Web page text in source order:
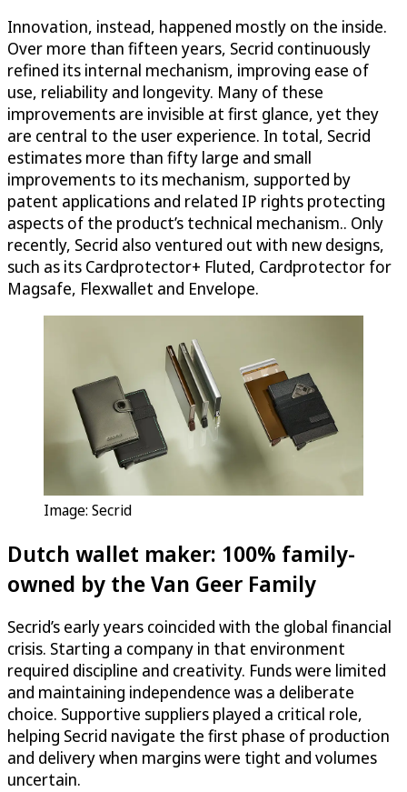
Innovation, instead, happened mostly on the inside.
Over more than fifteen years, Secrid continuously
refined its internal mechanism, improving ease of
use, reliability and longevity. Many of these
improvements are invisible at first glance, yet they
are central to the user experience. In total, Secrid
estimates more than fifty large and small
improvements to its mechanism, supported by
patent applications and related IP rights protecting
aspects of the product’s technical mechanism.. Only
recently, Secrid also ventured out with new designs,
such as its Cardprotector+ Fluted, Cardprotector for
Magsafe, Flexwallet and Envelope.
Image: Secrid
Dutch wallet maker: 100% family-
owned by the Van Geer Family
Secrid’s early years coincided with the global financial
crisis. Starting a company in that environment
required discipline and creativity. Funds were limited
and maintaining independence was a deliberate
choice. Supportive suppliers played a critical role,
helping Secrid navigate the first phase of production
and delivery when margins were tight and volumes
uncertain.